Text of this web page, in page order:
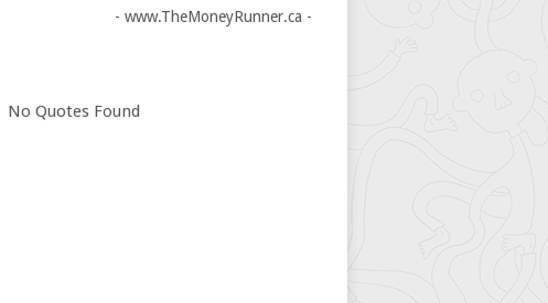
- www.TheMoneyRunner.ca -
No Quotes Found